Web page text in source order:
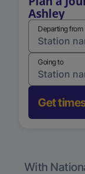
Ashley
Departing from
Going to
Get
With